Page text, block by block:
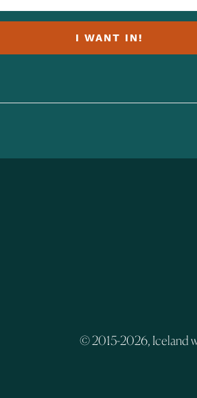
I WANT IN!
© 2015-2026, Iceland